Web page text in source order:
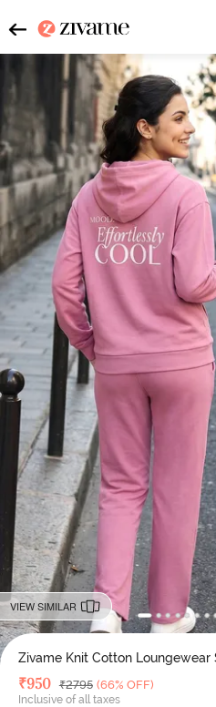
VIEW SIMILAR
Zivame Knit Cotton Loungewear
Deal Price
₹950 MRP
₹2795 (66% OFF)
Inclusive of all taxes